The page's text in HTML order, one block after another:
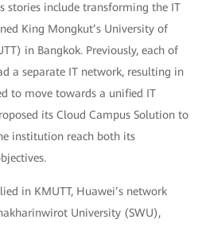
stories include transforming the IT
King Mongkut’s University of
in Bangkok. Previously, each of
a separate IT network, resulting in
to move towards a unified IT
its Cloud Campus Solution to
institution reach both its
in KMUTT, Huawei’s network
University (SWU),